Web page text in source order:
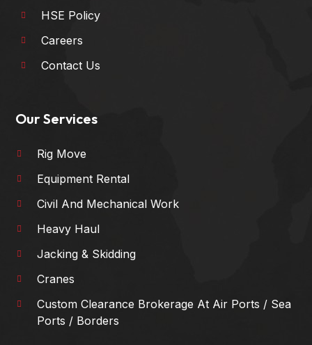
HSE Policy
Careers
Contact Us
Our Services
Rig Move
Equipment Rental
Civil And Mechanical Work
Heavy Haul
Jacking & Skidding
Cranes
Custom Clearance Brokerage At Air Ports / Sea
Ports / Borders